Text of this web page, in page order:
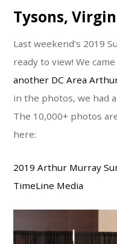
Tysons,
Last weekend’s 2019
ready to view! We
another DC Area
in the photos, we had
The 10,000+ photos
here:
2019 Arthur Murray
TimeLine Media